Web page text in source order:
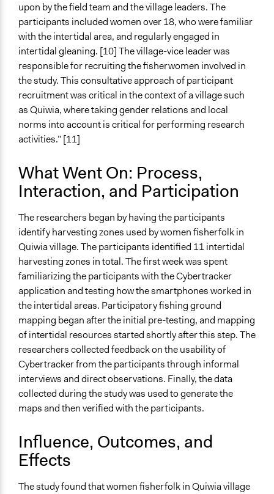
Formal Evaluation
No
upon by the field team and the village leaders. The
participants included women over 18, who were familiar
with the intertidal area, and regularly engaged in
intertidal gleaning. [10] The village-vice leader was
responsible for recruiting the fisherwomen involved in
the study. This consultative approach of participant
recruitment was critical in the context of a village such
as Quiwia, where taking gender relations and local
norms into account is critical for performing research
activities.” [11]
What Went On: Process,
Interaction, and Participation
The researchers began by having the participants
identify harvesting zones used by women fisherfolk in
Quiwia village. The participants identified 11 intertidal
harvesting zones in total. The first week was spent
familiarizing the participants with the Cybertracker
application and testing how the smartphones worked in
the intertidal areas. Participatory fishing ground
mapping began after the initial pre-testing, and mapping
of intertidal resources started shortly after this step. The
researchers collected feedback on the usability of
Cybertracker from the participants through informal
interviews and direct observations. Finally, the data
collected during the study was used to generate the
maps and then verified with the participants.
Influence, Outcomes, and
Effects
The study found that women fisherfolk in Quiwia village